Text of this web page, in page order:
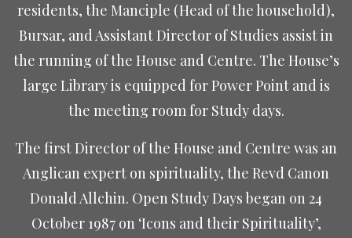
residents, the Manciple (Head of the household),
Bursar, and Assistant Director of Studies assist in
the running of the House and Centre. The House’s
large Library is equipped for Power Point and is
the meeting room for Study days.
The first Director of the House and Centre was an
Anglican expert on spirituality, the Revd Canon
Donald Allchin. Open Study Days began on 24
October 1987 on ‘Icons and their Spirituality’,